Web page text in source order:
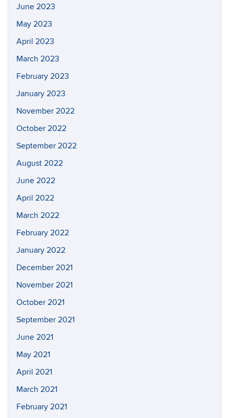
June 2023
May 2023
April 2023
March 2023
February 2023
January 2023
November 2022
October 2022
September 2022
August 2022
June 2022
April 2022
March 2022
February 2022
January 2022
December 2021
November 2021
October 2021
September 2021
June 2021
May 2021
April 2021
March 2021
February 2021